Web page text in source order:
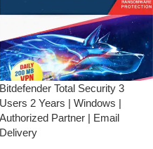
Bitdefender Total Security 3
Users 2 Years | Windows |
Authorized Partner | Email
Delivery